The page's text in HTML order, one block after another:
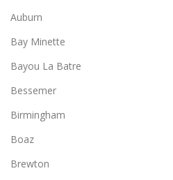
Auburn
Bay Minette
Bayou La Batre
Bessemer
Birmingham
Boaz
Brewton